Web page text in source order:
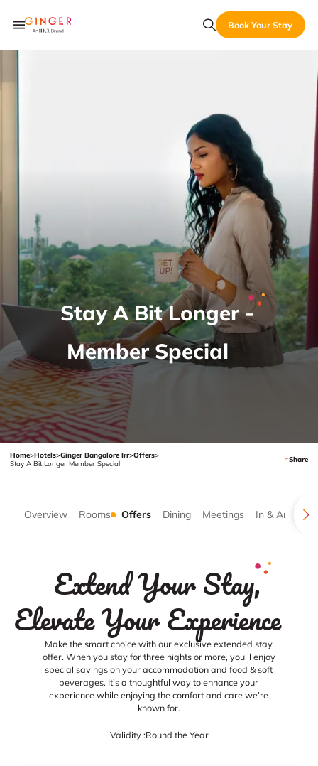
Book Your Stay
Stay A Bit Longer -
Member Special
Home>Hotels>Ginger Bangalore Irr>Offers>
Stay A Bit Longer Member Special
Share
Overview Rooms Offers Dining Meetings In & Around
Extend Your Stay,
Elevate Your Experience
Make the smart choice with our exclusive extended stay
offer. When you stay for three nights or more, you’ll enjoy
special savings on your accommodation and food & soft
beverages. It’s a thoughtful way to enhance your
experience while enjoying the comfort and care we’re
known for.
Validity :Round the Year